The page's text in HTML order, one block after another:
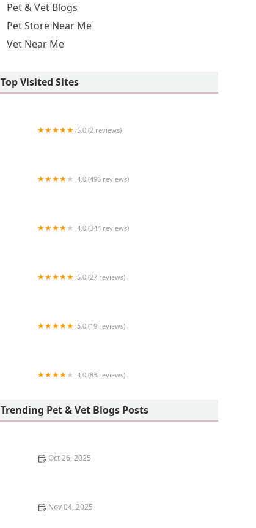
Pet & Vet Blogs
Pet Store Near Me
Vet Near Me
Top Visited Sites
5.0 (2 reviews)
4.0 (496 reviews)
4.0 (344 reviews)
5.0 (27 reviews)
5.0 (19 reviews)
4.0 (83 reviews)
Trending Pet & Vet Blogs Posts
Oct 26, 2025
Nov 04, 2025